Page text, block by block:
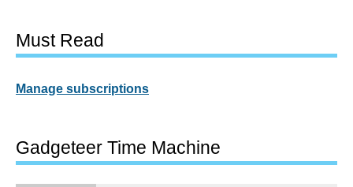
Must Read
Manage subscriptions
Gadgeteer Time Machine